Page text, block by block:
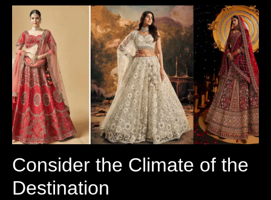
Consider the Climate of the
Destination